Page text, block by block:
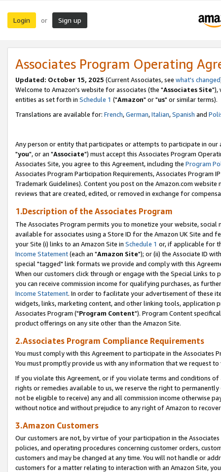
Login or Sign up
Associates Program Operating
Updated: October 15, 2025 (Current Associates, see what's changed
Welcome to Amazon's website for associates (the "Associates Site"),
entities as set forth in Schedule 1 ("Amazon" or "us" or similar terms).
Translations are available for: French,German,Italian,Spanish and
Any person or entity that participates or attempts to participate in our
"you", or an "Associate") must accept this Associates Program
Associates Site, you agree to this Agreement, including the Program
Associates Program Participation Requirements, Associates Program
Trademark Guidelines). Content you post on the Amazon.com
reviews that are created, edited, or removed in exchange for
1.Description of the Associates Program
The Associates Program permits you to monetize your website,
available for associates using a Store ID for the Amazon UK Site and
your Site (i) links to an Amazon Site in Schedule 1 or, if applicable for
Income Statement(each an "Amazon Site"); or (ii) the Associate ID
special "tagged" link formats we provide and comply with this
When our customers click through or engage with the Special Links
you can receive commission income for qualifying purchases, as
Income Statement. In order to facilitate your advertisement of these
widgets, links, marketing content, and other linking tools, application
Associates Program ("Program Content"). Program Content
product offerings on any site other than the Amazon Site.
2.Associates Program Compliance Requirements
You must comply with this Agreement to participate in the Associates
You must promptly provide us with any information that we request
If you violate this Agreement, or if you violate terms and conditions
rights or remedies available to us, we reserve the right to
not be eligible to receive) any and all commission income otherwise
without notice and without prejudice to any right of Amazon to
3.Amazon Customers
Our customers are not, by virtue of your participation in the
policies, and operating procedures concerning customer orders,
customers and may be changed at any time. You will not handle or
customers for a matter relating to interaction with an Amazon Site,